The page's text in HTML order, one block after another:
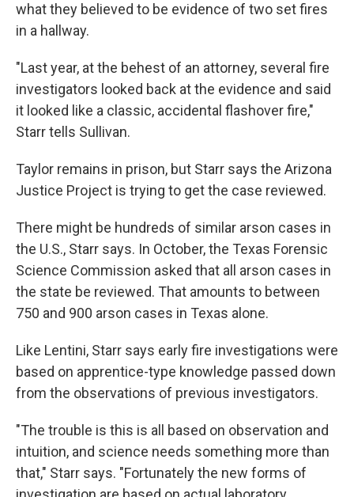
what they believed to be evidence of two set fires
in a hallway.
"Last year, at the behest of an attorney, several fire
investigators looked back at the evidence and said
it looked like a classic, accidental flashover fire,"
Starr tells Sullivan.
Taylor remains in prison, but Starr says the Arizona
Justice Project is trying to get the case reviewed.
There might be hundreds of similar arson cases in
the U.S., Starr says. In October, the Texas Forensic
Science Commission asked that all arson cases in
the state be reviewed. That amounts to between
750 and 900 arson cases in Texas alone.
Like Lentini, Starr says early fire investigations were
based on apprentice-type knowledge passed down
from the observations of previous investigators.
"The trouble is this is all based on observation and
intuition, and science needs something more than
that," Starr says. "Fortunately the new forms of